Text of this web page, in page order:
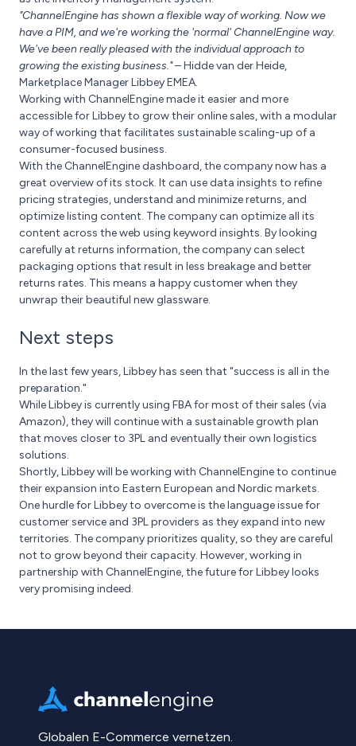
"ChannelEngine has shown a flexible way of working. Now we
have a PIM, and we're working the 'normal' ChannelEngine way.
We've been really pleased with the individual approach to
growing the existing business."– Hidde van der Heide,
Marketplace Manager Libbey EMEA.
Working with ChannelEngine made it easier and more
accessible for Libbey to grow their online sales, with a modular
way of working that facilitates sustainable scaling-up of a
consumer-focused business.
With the ChannelEngine dashboard, the company now has a
great overview of its stock. It can use data insights to refine
pricing strategies, understand and minimize returns, and
optimize listing content. The company can optimize all its
content across the web using keyword insights. By looking
carefully at returns information, the company can select
packaging options that result in less breakage and better
returns rates. This means a happy customer when they
unwrap their beautiful new glassware.
Next steps
In the last few years, Libbey has seen that "success is all in the
preparation."
While Libbey is currently using FBA for most of their sales (via
Amazon), they will continue with a sustainable growth plan
that moves closer to 3PL and eventually their own logistics
solutions.
Shortly, Libbey will be working with ChannelEngine to continue
their expansion into Eastern European and Nordic markets.
One hurdle for Libbey to overcome is the language issue for
customer service and 3PL providers as they expand into new
territories. The company prioritizes quality, so they are careful
not to grow beyond their capacity. However, working in
partnership with ChannelEngine, the future for Libbey looks
very promising indeed.
Globalen E-Commerce vernetzen.